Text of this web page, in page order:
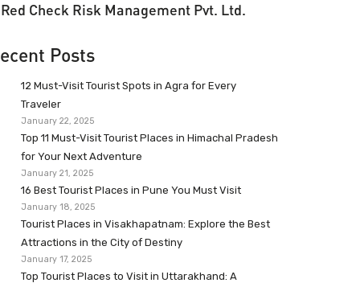
Red Check Risk Management Pvt. Ltd.
Posts
12 Must-Visit Tourist Spots in Agra for Every
Traveler
January 22, 2025
Top 11 Must-Visit Tourist Places in Himachal Pradesh
for Your Next Adventure
January 21, 2025
16 Best Tourist Places in Pune You Must Visit
January 18, 2025
Tourist Places in Visakhapatnam: Explore the Best
Attractions in the City of Destiny
January 17, 2025
Top Tourist Places to Visit in Uttarakhand: A